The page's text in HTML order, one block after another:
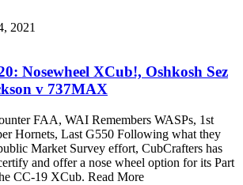
2021
Nosewheel XCub!, Oshkosh Sez
v 737MAX
FAA, WAI Remembers WASPs, 1st
Hornets, Last G550 Following what they
Market Survey effort, CubCrafters has
and offer a nose wheel option for its Part
CC-19 XCub. Read More